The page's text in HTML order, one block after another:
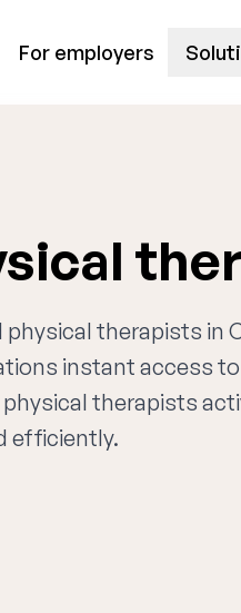
For employers
physical therapists in
instant access
therapists
efficiently.